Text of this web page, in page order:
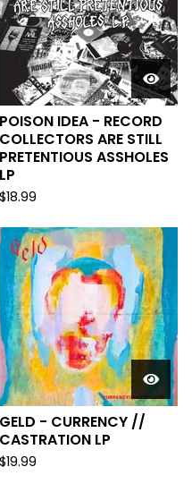
POISON IDEA - RECORD
COLLECTORS ARE STILL
PRETENTIOUS ASSHOLES
LP
$18.99
GELD - CURRENCY //
CASTRATION LP
$19.99